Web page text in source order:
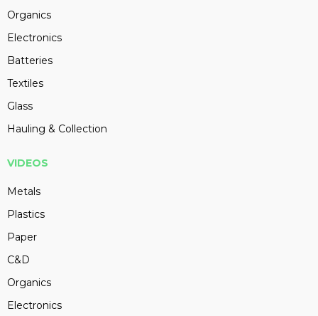
Organics
Electronics
Batteries
Textiles
Glass
Hauling & Collection
VIDEOS
Metals
Plastics
Paper
C&D
Organics
Electronics